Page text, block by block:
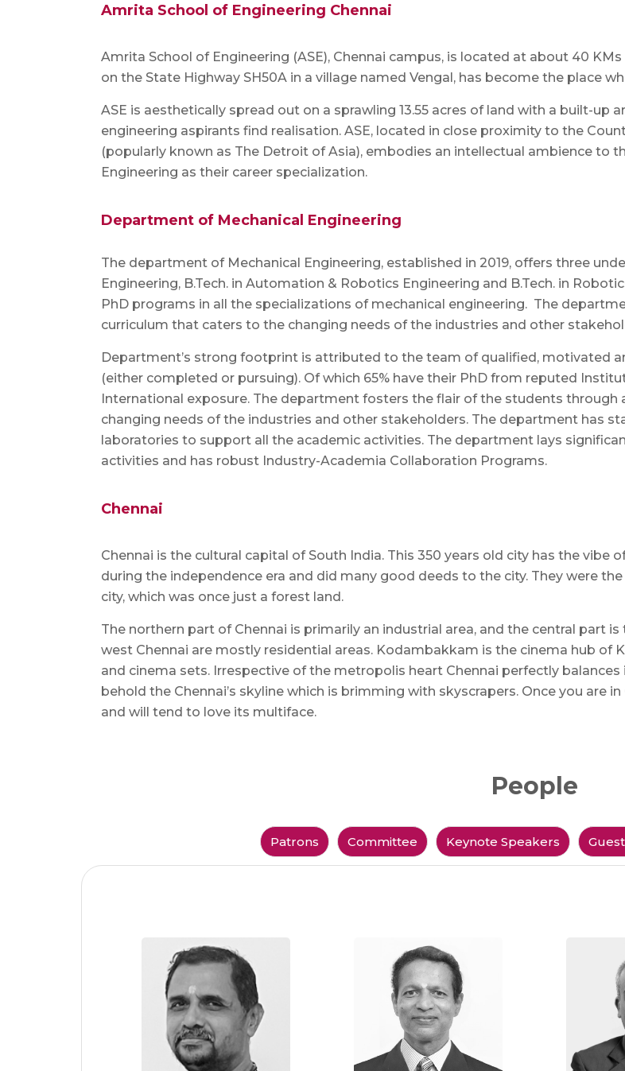
Amrita School of Engineering Chennai
Amrita School of Engineering (ASE), Chennai campus, is located at about 40
on the State Highway SH50A in a village named Vengal, has become the place
ASE is aesthetically spread out on a sprawling 13.55 acres of land with a built-up
engineering aspirants find realisation. ASE, located in close proximity to the
(popularly known as The Detroit of Asia), embodies an intellectual ambience to
Engineering as their career specialization.
Department of Mechanical Engineering
The department of Mechanical Engineering, established in 2019, offers three
Engineering, B.Tech. in Automation & Robotics Engineering and B.Tech. in
PhD programs in all the specializations of mechanical engineering. The
curriculum that caters to the changing needs of the industries and other
Department’s strong footprint is attributed to the team of qualified, motivated
(either completed or pursuing). Of which 65% have their PhD from reputed
International exposure. The department fosters the flair of the students
changing needs of the industries and other stakeholders. The department has
laboratories to support all the academic activities. The department lays
activities and has robust Industry-Academia Collaboration Programs.
Chennai
Chennai is the cultural capital of South India. This 350 years old city has the vibe
during the independence era and did many good deeds to the city. They were
city, which was once just a forest land.
The northern part of Chennai is primarily an industrial area, and the central part
west Chennai are mostly residential areas. Kodambakkam is the cinema hub of
and cinema sets. Irrespective of the metropolis heart Chennai perfectly
behold the Chennai’s skyline which is brimming with skyscrapers. Once you are
and will tend to love its multiface.
People
Patrons Committee Keynote Speakers